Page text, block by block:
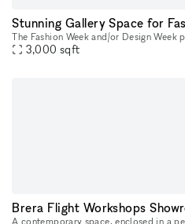
3,000 sqft